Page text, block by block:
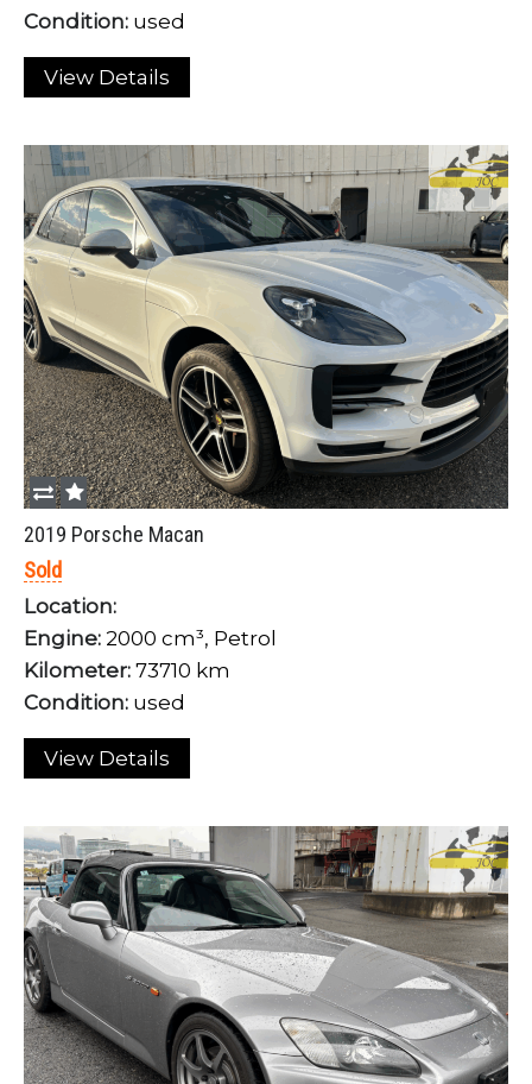
Condition: used
View Details
2019 Porsche Macan
Sold
Location:
Engine: 2000 cm³, Petrol
Kilometer: 73710 km
Condition: used
View Details